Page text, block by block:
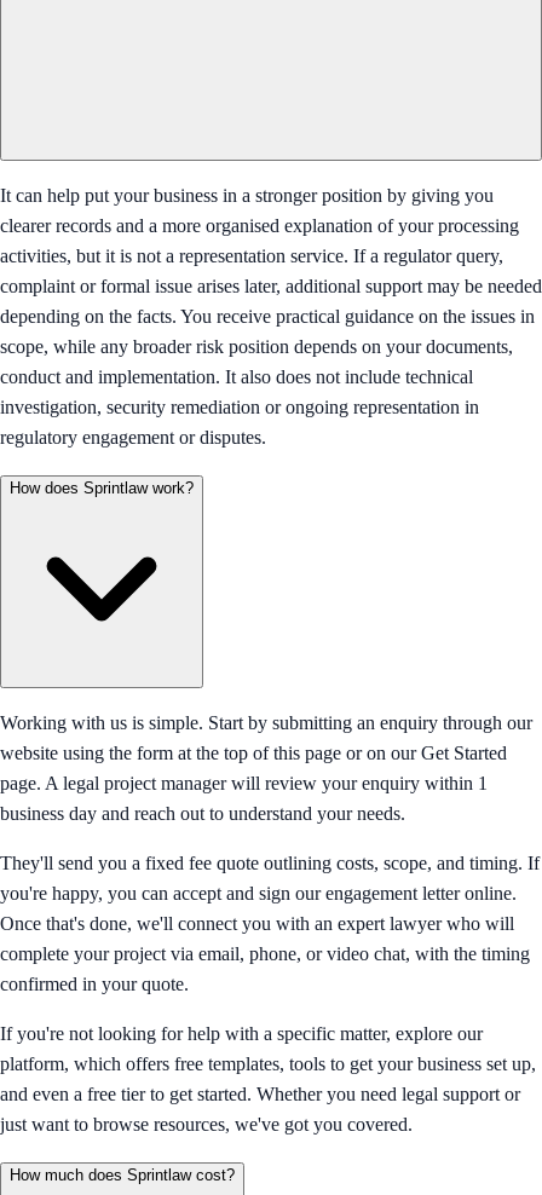
It can help put your business in a stronger position by giving you
clearer records and a more organised explanation of your processing
activities, but it is not a representation service. If a regulator query,
complaint or formal issue arises later, additional support may be needed
depending on the facts. You receive practical guidance on the issues in
scope, while any broader risk position depends on your documents,
conduct and implementation. It also does not include technical
investigation, security remediation or ongoing representation in
regulatory engagement or disputes.
How does Sprintlaw work?
Working with us is simple. Start by submitting an enquiry through our
website using the form at the top of this page or on our Get Started
page. A legal project manager will review your enquiry within 1
business day and reach out to understand your needs.
They'll send you a fixed fee quote outlining costs, scope, and timing. If
you're happy, you can accept and sign our engagement letter online.
Once that's done, we'll connect you with an expert lawyer who will
complete your project via email, phone, or video chat, with the timing
confirmed in your quote.
If you're not looking for help with a specific matter, explore our
platform, which offers free templates, tools to get your business set up,
and even a free tier to get started. Whether you need legal support or
just want to browse resources, we've got you covered.
How much does Sprintlaw cost?